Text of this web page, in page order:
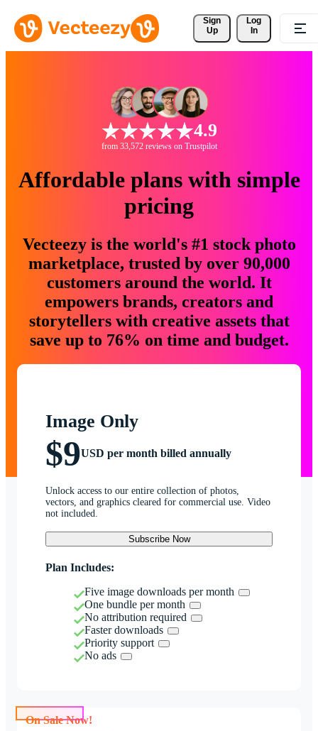
Sign
Up
Log
In
4.9
from 33,572 reviews on Trustpilot
Affordable plans with simple
pricing
Vecteezy is the world's #1 stock photo
marketplace, trusted by over 90,000
customers around the world. It
empowers brands, creators and
storytellers with creative assets that
save up to 76% on time and budget.
Image Only
$9USD per month billed annually
Unlock access to our entire collection of photos,
vectors, and graphics cleared for commercial use. Video
not included.
Subscribe Now
Plan Includes:
Five image downloads per month
One bundle per month
No attribution required
Faster downloads
Priority support
No ads